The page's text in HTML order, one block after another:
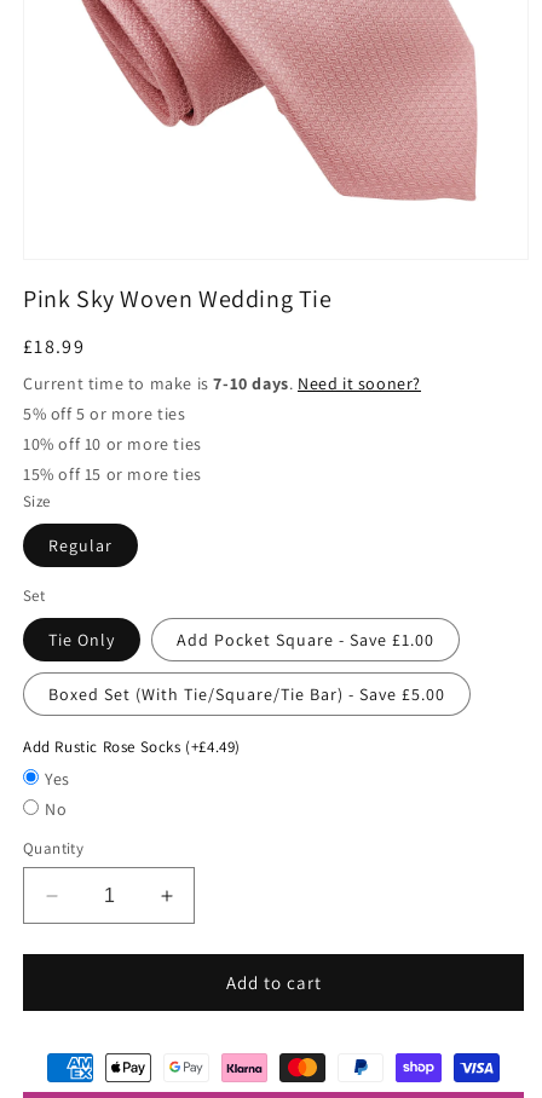
media
1
modal
Pink Sky Woven Wedding Tie
Regular
price
£18.99
Current time to make is7-10 days. Need it sooner?
5% off 5 or more ties
10% off 10 or more ties
15% off 15 or more ties
Size
Regular
Set
Tie Only Add Pocket Square - Save £1.00
Boxed Set (With Tie/Square/Tie Bar) - Save £5.00
Add Rustic Rose Socks (+£4.49)
Yes
No
Quantity
Decrease
quantity
for
Sky
Wedding
Tie
Increase
quantity
for
Sky
Wedding
Add to cart